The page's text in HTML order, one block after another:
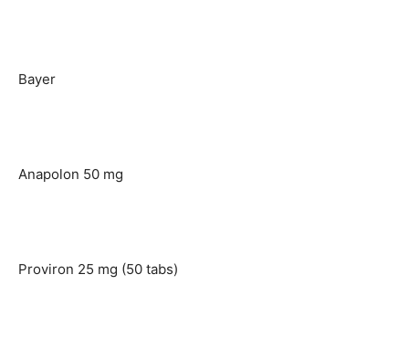
Bayer
Anapolon 50 mg
Proviron 25 mg (50 tabs)